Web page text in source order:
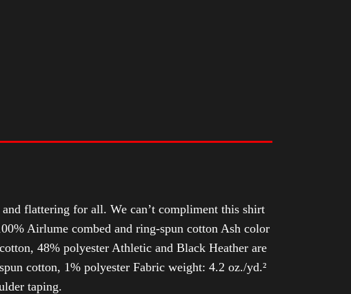
flattering for all. We can’t compliment this shirt
Airlume combed and ring-spun cotton Ash color
48% polyester Athletic and Black Heather are
cotton, 1% polyester Fabric weight: 4.2 oz./yd.²
taping.